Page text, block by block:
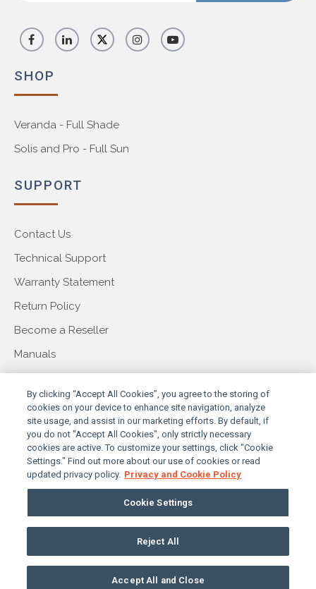
SHOP
Veranda - Full Shade
Solis and Pro - Full Sun
SUPPORT
Contact Us
Technical Support
Warranty Statement
Return Policy
Become a Reseller
Manuals
COMPANY
About Us
Our Story
Press & Events
Contact Us
PRIVACY POLICY
TERMS & CONDITIONS
© 2026 SUNBRITETV, LLC. ALL RIGHTS RESERVED
By clicking “Accept All Cookies”, you agree to the storing of
cookies on your device to enhance site navigation, analyze
site usage, and assist in our marketing efforts. By default, if
you do not "Accept All Cookies", only strictly necessary
cookies are active. To customize your settings, click "Cookie
Settings." Find out more about our use of cookies or read
updated privacy policy. Privacy and Cookie Policy
Cookie Settings
Reject All
Accept All and Close